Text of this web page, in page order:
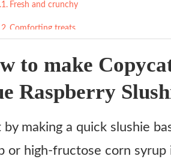
Fresh and crunchy
Comforting treats
substitutes
Copycat McDonald’s Minute Maid Blue
Ingredients
to make
Raspberry
by making a quick slushie
or high-fructose corn